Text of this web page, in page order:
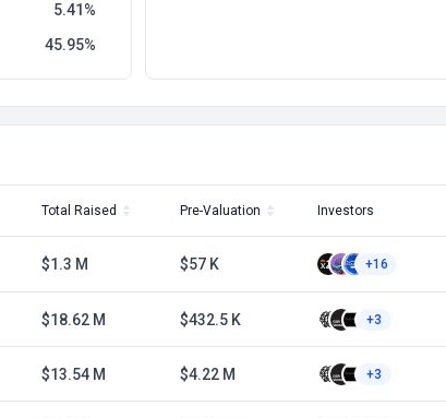
5.41
45.95
Total Raised Pre-Valuation Investors
$1.3 M $57 K +16
$18.62 M $432.5 K +3
$13.54 M $4.22 M +3